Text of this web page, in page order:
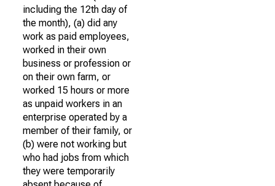
including the 12th day of
the month), (a) did any
work as paid employees,
worked in their own
business or profession or
on their own farm, or
worked 15 hours or more
as unpaid workers in an
enterprise operated by a
member of their family, or
(b) were not working but
who had jobs from which
they were temporarily